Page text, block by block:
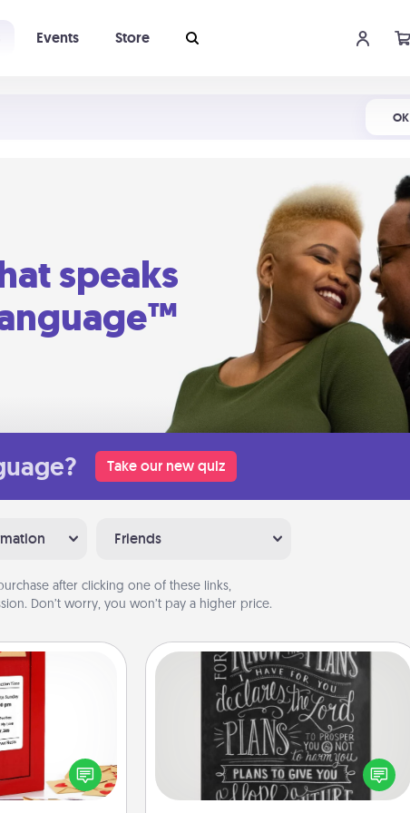
OK
Events Store
speaks
Take our new quiz
Friends
after clicking one of these links,
Don’t worry, you won’t pay a higher price.
is as easy as
note, folding it
sealing it with
the postbox
Book Highlights
Are you crafty or creative?
Sometimes people highlight words
or phrases in books that speak
meaningfully to them. To give a fun